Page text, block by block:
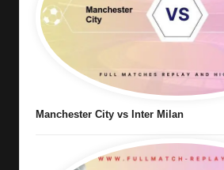
Manchester City vs Inter Milan